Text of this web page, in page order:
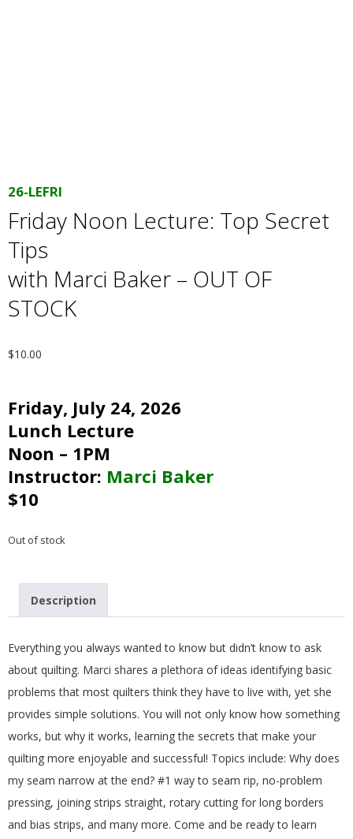
L
T
E
R
S
U
I
L
D
I
N
C
.
26-LEFRI
Friday Noon Lecture: Top Secret
Tips
with Marci Baker – OUT OF
STOCK
$10.00
Friday, July 24, 2026
Lunch Lecture
Noon – 1PM
Instructor: Marci Baker
$10
Out of stock
Description
Everything you always wanted to know but didn’t know to ask
about quilting. Marci shares a plethora of ideas identifying basic
problems that most quilters think they have to live with, yet she
provides simple solutions. You will not only know how something
works, but why it works, learning the secrets that make your
quilting more enjoyable and successful! Topics include: Why does
my seam narrow at the end? #1 way to seam rip, no-problem
pressing, joining strips straight, rotary cutting for long borders
and bias strips, and many more. Come and be ready to learn